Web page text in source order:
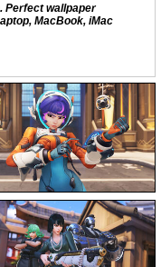
Perfect wallpaper
MacBook, iMac